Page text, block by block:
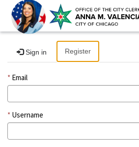
Sign in Register
Email
Username